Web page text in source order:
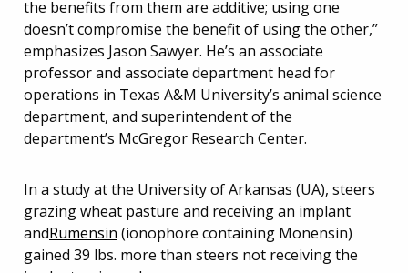
the benefits from them are additive; using one
doesn’t compromise the benefit of using the other,”
emphasizes Jason Sawyer. He’s an associate
professor and associate department head for
operations in Texas A&M University’s animal science
department, and superintendent of the
department’s McGregor Research Center.
In a study at the University of Arkansas (UA), steers
grazing wheat pasture and receiving an implant
andRumensin (ionophore containing Monensin)
gained 39 lbs. more than steers not receiving the